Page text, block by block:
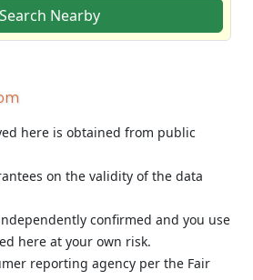
Search Nearby
here is obtained from public
on the validity of the data
confirmed and you use
here at your own risk.
reporting agency per the Fair